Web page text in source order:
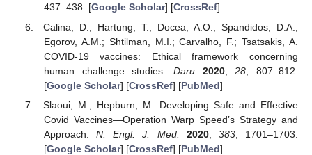
437–438. [Google Scholar] [CrossRef]
Calina, D.; Hartung, T.; Docea, A.O.; Spandidos, D.A.;
Egorov, A.M.; Shtilman, M.I.; Carvalho, F.; Tsatsakis, A.
COVID-19 vaccines: Ethical framework concerning
human challenge studies. Daru 2020,28 , 807–812.
[Google Scholar] [CrossRef] [PubMed]
Slaoui, M.; Hepburn, M. Developing Safe and Effective
Covid Vaccines—Operation Warp Speed’s Strategy and
Approach.N. Engl. J. Med. 2020, 383, 1701–1703.
[Google Scholar] [CrossRef] [PubMed]